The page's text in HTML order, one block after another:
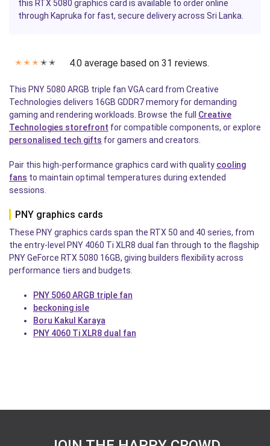
this RTX 5080 graphics card is available to order online
through Kapruka for fast, secure delivery across Sri Lanka.
✭ ✭ ✭ ✭ ✭ 4.0 average based on 31 reviews.
This PNY 5080 ARGB triple fan VGA card from Creative
Technologies delivers 16GB GDDR7 memory for demanding
gaming and rendering workloads. Browse the full Creative
Technologies storefront for compatible components, or explore
personalised tech gifts for gamers and creators.
Pair this high-performance graphics card with quality cooling
fans to maintain optimal temperatures during extended
sessions.
PNY graphics cards
These PNY graphics cards span the RTX 50 and 40 series, from
the entry-level PNY 4060 Ti XLR8 dual fan through to the flagship
PNY GeForce RTX 5080 16GB, giving builders flexibility across
performance tiers and budgets.
PNY 5060 ARGB triple fan
beckoning isle
Boru Kakul Karaya
PNY 4060 Ti XLR8 dual fan